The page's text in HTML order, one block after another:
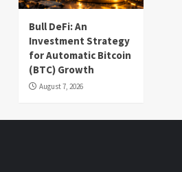
Bull DeFi: An
Investment Strategy
for Automatic Bitcoin
(BTC) Growth
August 7, 2026